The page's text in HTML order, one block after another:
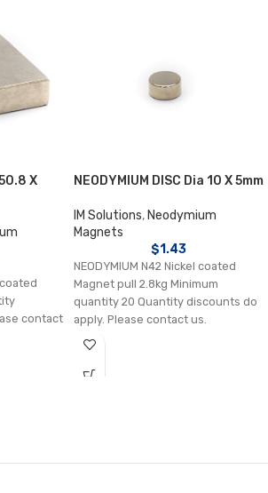
X
coated
contact
NEODYMIUM DISC Dia 10 X 5mm
IM Solutions, Neodymium
Magnets
$1.43
NEODYMIUM N42 Nickel coated
Magnet pull 2.8kg Minimum
quantity 20 Quantity discounts do
apply. Please contact us.